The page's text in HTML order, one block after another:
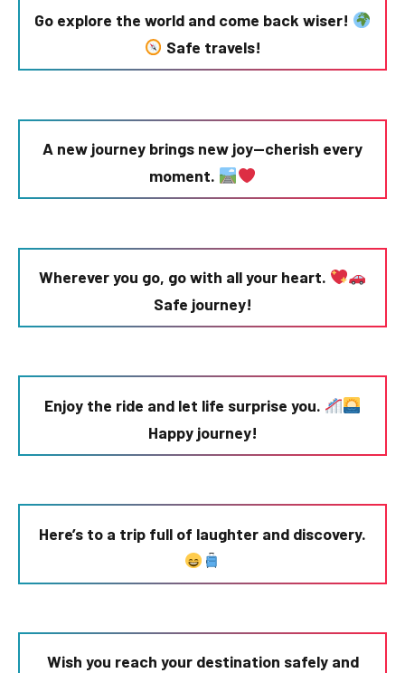
Go explore the world and come back wiser!
Safe travels!
A new journey brings new joy—cherish every
moment.
Wherever you go, go with all your heart.
Safe journey!
Enjoy the ride and let life surprise you.
Happy journey!
Here’s to a trip full of laughter and discovery.
Wish you reach your destination safely and